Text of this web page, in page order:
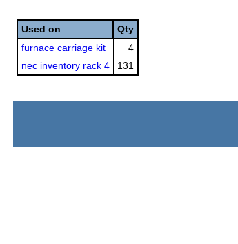
Used on
Qty
furnace carriage kit
4
nec inventory rack 4
131